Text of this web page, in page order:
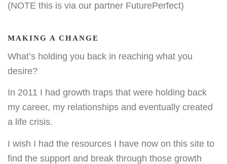
(NOTE this is via our partner FuturePerfect)
MAKING A CHANGE
What’s holding you back in reaching what you
desire?
In 2011 I had growth traps that were holding back
my career, my relationships and eventually created
a life crisis.
I wish I had the resources I have now on this site to
find the support and break through those growth